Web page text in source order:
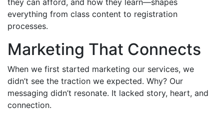
everything from class content to registration
processes.
Marketing That Connects
When we first started marketing our services, we
didn’t see the traction we expected. Why? Our
messaging didn’t resonate. It lacked story, heart, and
connection.